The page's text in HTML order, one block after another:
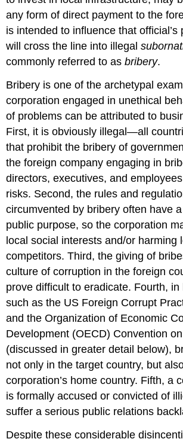
Cross-
Perspective”
10.2
“Facing
to
Corruption:
Practical
Business
Guide”
10.3
“The
Cost
of
Corruption:
Discussion
Paper
on
Corruption,
Development
and
the
Poor”
Synthesis
Questions
any form of direct payment to the
is intended to influence that official’s
will cross the line into illegal
commonly referred to asbribery.
Bribery is one of the archetypal
corporation engaged in unethical
of problems can be attributed to
First, it is obviously illegal—all
that prohibit the bribery of
the foreign company engaging in
directors, executives, and
risks. Second, the rules and
circumvented by bribery often have
public purpose, so the corporation
local social interests and/or harming
competitors. Third, the giving of
culture of corruption in the foreign
prove difficult to eradicate. Fourth, in
such as the US Foreign Corrupt
and the Organization of Economic
Development (OECD) Convention
(discussed in greater detail below),
not only in the target country, but
corporation’s home country. Fifth, a
is formally accused or convicted of
suffer a serious public relations
Despite these considerable